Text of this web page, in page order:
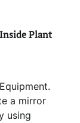
Plant
a mirror
using